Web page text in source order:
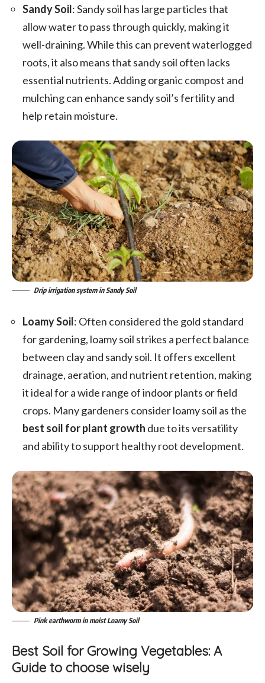
Sandy Soil: Sandy soil has large particles that
allow water to pass through quickly, making it
well-draining. While this can prevent waterlogged
roots, it also means that sandy soil often lacks
essential nutrients. Adding organic compost and
mulching can enhance sandy soil’s fertility and
help retain moisture.
Drip irrigation system in Sandy Soil
Loamy Soil: Often considered the gold standard
for gardening, loamy soil strikes a perfect balance
between clay and sandy soil. It offers excellent
drainage, aeration, and nutrient retention, making
it ideal for a wide range of indoor plants or field
crops. Many gardeners consider loamy soil as the
best soil for plant growth due to its versatility
and ability to support healthy root development.
Pink earthworm in moist Loamy Soil
Best Soil for Growing Vegetables: A
Guide to choose wisely